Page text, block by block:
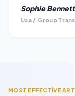
Sophie Bennett
Usa / Group
MOST EFFECTİVE